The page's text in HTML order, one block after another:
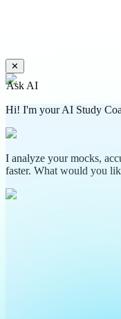
✕
Ask AI
Hi! I'm your AI Study
I analyze your mocks,
faster. What would you